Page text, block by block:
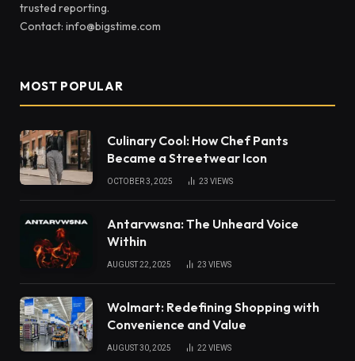
trusted reporting.
Contact: info@bigstime.com
MOST POPULAR
Culinary Cool: How Chef Pants
Became a Streetwear Icon
OCTOBER 3, 2025 23 VIEWS
Antarvwsna: The Unheard Voice
Within
AUGUST 22, 2025 23 VIEWS
Wolmart: Redefining Shopping with
Convenience and Value
AUGUST 30, 2025 22 VIEWS